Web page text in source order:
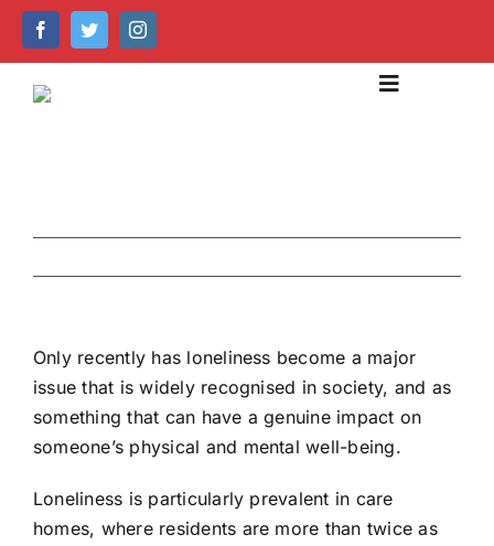
Skip
Toggle
Emergency Care
Caring Technology
Recruitment & Training
Contact Us
Only recently has loneliness become a major
issue that is widely recognised in society, and as
something that can have a genuine impact on
someone’s physical and mental well-being.
Loneliness is particularly prevalent in care
homes, where residents are more than twice as